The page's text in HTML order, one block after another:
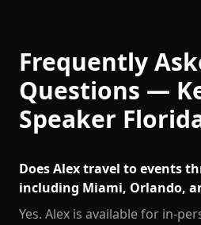
Frequently
Questions —
Speaker
Does Alex travel to events
including Miami, Orlando,
Yes. Alex is available for in-